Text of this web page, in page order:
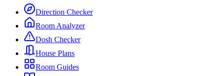
Direction Checker
Room Analyzer
Dosh Checker
House Plans
Room Guides